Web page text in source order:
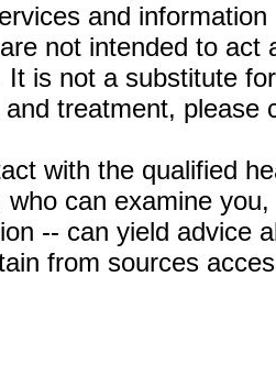
and
not intended to
It is not a substitute
treatment, please
with the qualified
who can examine
-- can yield advice
from sources